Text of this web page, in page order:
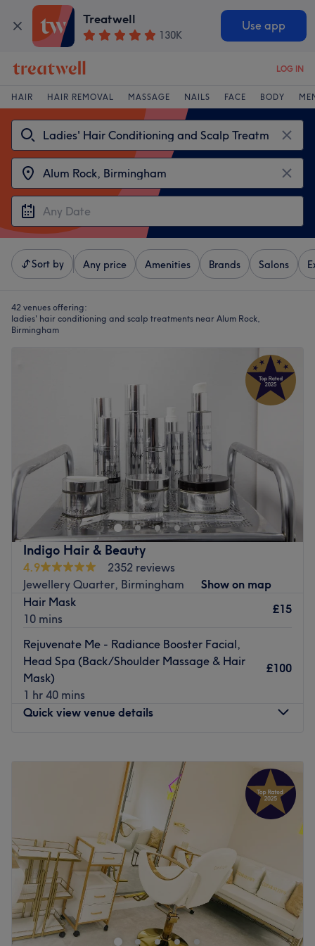
Treatwell
130K
Use app
LOG IN
HAIR HAIR REMOVAL MASSAGE NAILS FACE BODY
Sort by Any price Amenities Brands Salons
42 venues offering:
ladies' hair conditioning and scalp treatments near Alum Rock,
Birmingham
Indigo Hair & Beauty
4.9
2352 reviews
Jewellery Quarter, Birmingham
Show on map
Hair Mask
10 mins
£15
Rejuvenate Me - Radiance Booster Facial,
Head Spa (Back/Shoulder Massage & Hair
Mask)
1 hr 40 mins
£100
Quick view venue details
PM
6:30PM
6:30 PM
6:30PM
Saturday
Sunday
9:00
Indigo Hair & Beauty: Your Sanctuary for Luxurious Hair
& Beauty Treatments in the Heart of the Jewellery
Quarter